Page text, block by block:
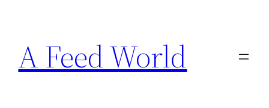
content
A Feed World